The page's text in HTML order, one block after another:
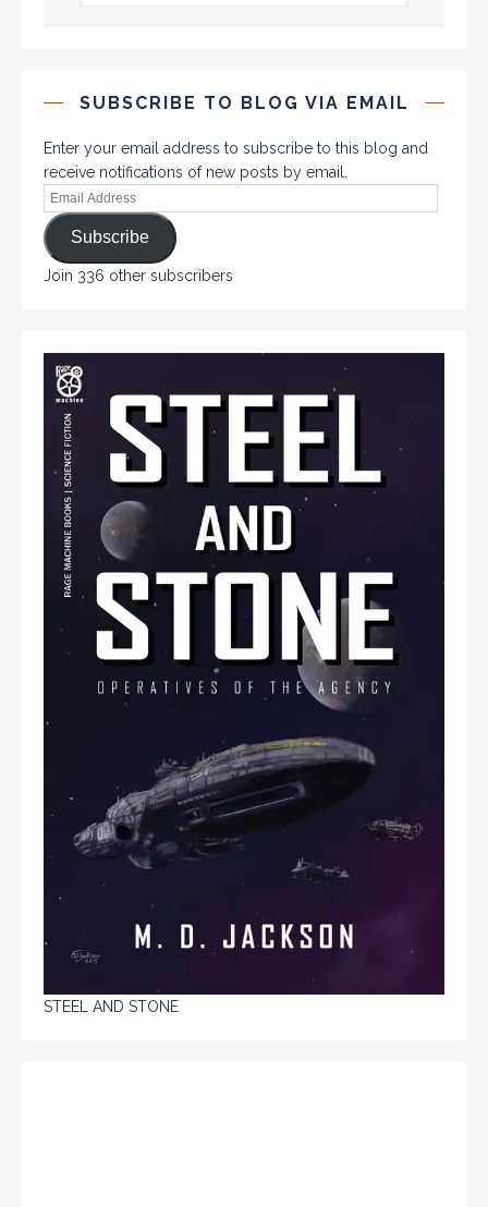
SUBSCRIBE TO BLOG VIA EMAIL
Enter your email address to subscribe to this blog and
receive notifications of new posts by email.
Subscribe
Join 336 other subscribers
STEEL AND STONE